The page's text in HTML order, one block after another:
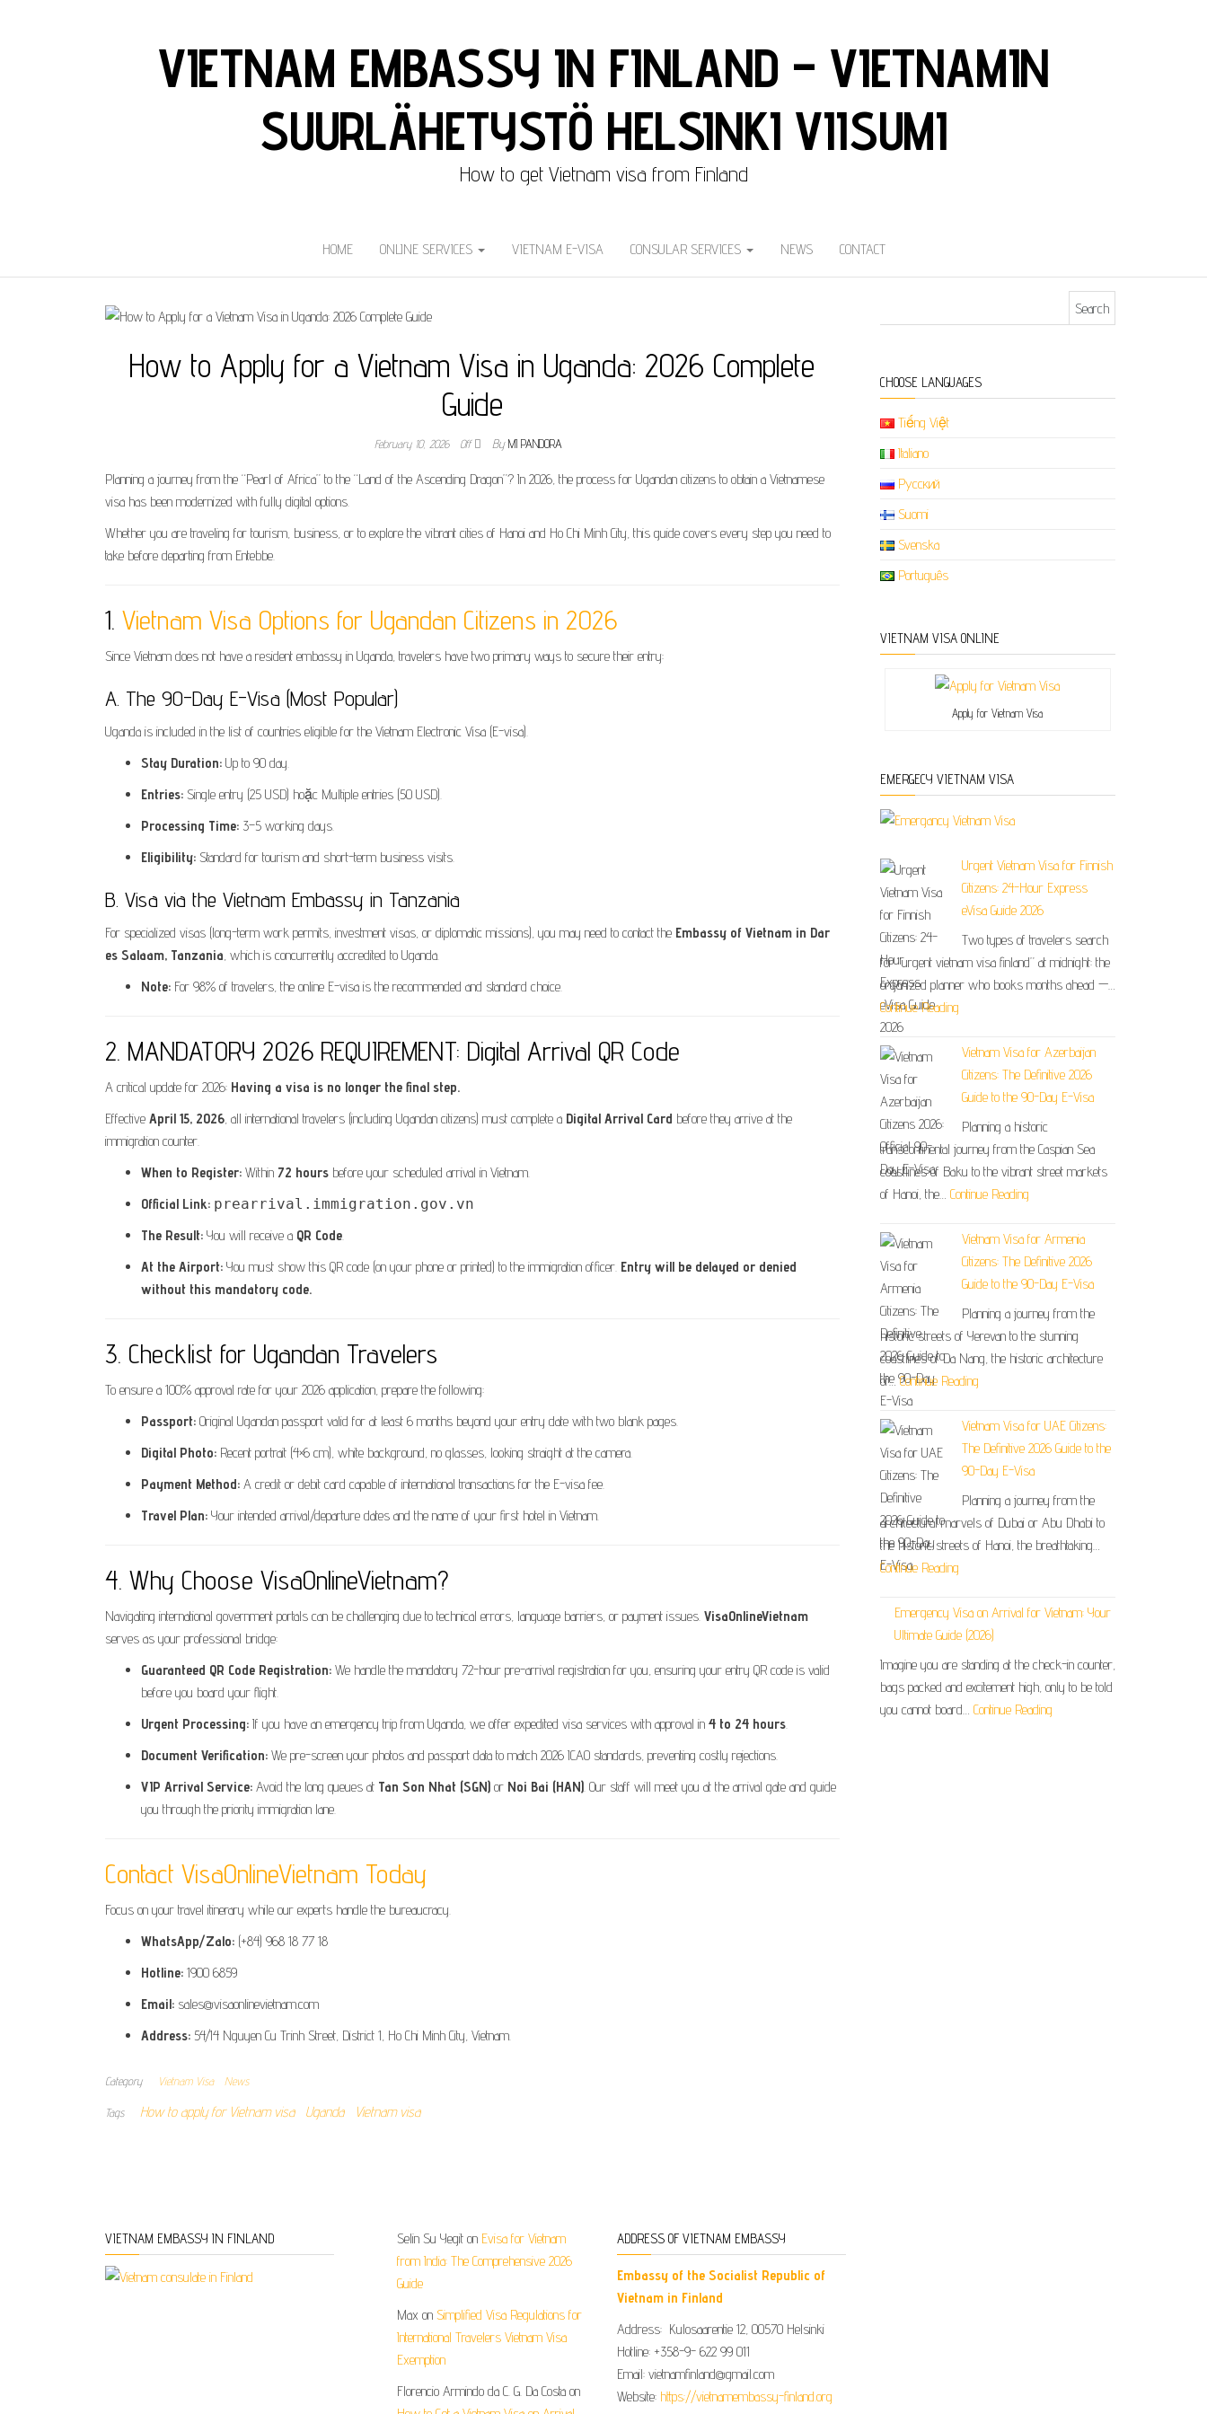
VIETNAM EMBASSY IN FINLAND – VIETNAMIN
SUURLÄHETYSTÖ HELSINKI VIISUMI
How to get Vietnam visa from Finland
HOME ONLINE SERVICES VIETNAM E-VISA CONSULAR SERVICES NEWS CONTACT
How to Apply for a Vietnam Visa in Uganda: 2026 Complete
Guide
February 10, 2026 Off By MI PANDORA
Planning a journey from the “Pearl of Africa” to the “Land of the Ascending Dragon”? In 2026, the process for Ugandan citizens to obtain a Vietnamese
visa has been modernized with fully digital options.
Whether you are traveling for tourism, business, or to explore the vibrant cities of Hanoi and Ho Chi Minh City, this guide covers every step you need to
take before departing from Entebbe.
1. Vietnam Visa Options for Ugandan Citizens in 2026
Since Vietnam does not have a resident embassy in Uganda, travelers have two primary ways to secure their entry:
A. The 90-Day E-Visa (Most Popular)
Uganda is included in the list of countries eligible for the Vietnam Electronic Visa (E-visa).
Stay Duration: Up to 90 day.
Entries: Single entry (25 USD) hoặc Multiple entries (50 USD).
Processing Time: 3–5 working days.
Eligibility: Standard for tourism and short-term business visits.
B. Visa via the Vietnam Embassy in Tanzania
For specialized visas (long-term work permits, investment visas, or diplomatic missions), you may need to contact the Embassy of Vietnam in Dar
es Salaam, Tanzania, which is concurrently accredited to Uganda.
Note: For 98% of travelers, the online E-visa is the recommended and standard choice.
2. MANDATORY 2026 REQUIREMENT: Digital Arrival QR Code
A critical update for 2026: Having a visa is no longer the final step.
Effective April 15, 2026, all international travelers (including Ugandan citizens) must complete a Digital Arrival Card before they arrive at the
immigration counter.
When to Register: Within 72 hours before your scheduled arrival in Vietnam.
Official Link: prearrival.immigration.gov.vn
The Result: You will receive a QR Code.
At the Airport: You must show this QR code (on your phone or printed) to the immigration officer. Entry will be delayed or denied
without this mandatory code.
3. Checklist for Ugandan Travelers
To ensure a 100% approval rate for your 2026 application, prepare the following:
Passport: Original Ugandan passport valid for at least 6 months beyond your entry date with two blank pages.
Digital Photo: Recent portrait (4×6 cm), white background, no glasses, looking straight at the camera.
Payment Method: A credit or debit card capable of international transactions for the E-visa fee.
Travel Plan: Your intended arrival/departure dates and the name of your first hotel in Vietnam.
4. Why Choose VisaOnlineVietnam?
Navigating international government portals can be challenging due to technical errors, language barriers, or payment issues. VisaOnlineVietnam
serves as your professional bridge:
Guaranteed QR Code Registration: We handle the mandatory 72-hour pre-arrival registration for you, ensuring your entry QR code is valid
before you board your flight.
Urgent Processing: If you have an emergency trip from Uganda, we offer expedited visa services with approval in 4 to 24 hours.
Document Verification: We pre-screen your photos and passport data to match 2026 ICAO standards, preventing costly rejections.
VIP Arrival Service: Avoid the long queues at Tan Son Nhat (SGN) or Noi Bai (HAN). Our staff will meet you at the arrival gate and guide
you through the priority immigration lane.
Contact VisaOnlineVietnam Today
Focus on your travel itinerary while our experts handle the bureaucracy.
WhatsApp/Zalo: (+84) 968 18 77 18
Hotline: 1900 6859
Email: sales@visaonlinevietnam.com
Address: 54/14 Nguyen Cu Trinh Street, District 1, Ho Chi Minh City, Vietnam.
Category Vietnam Visa News
Tags How to apply for Vietnam visa Uganda Vietnam visa
CHOOSE LANGUAGES
Tiếng Việt
Italiano
Русский
Suomi
Svenska
Português
VIETNAM VISA ONLINE
Apply for Vietnam Visa
EMERGECY VIETNAM VISA
Urgent Vietnam Visa for Finnish
Citizens: 24-Hour Express
eVisa Guide 2026
Two types of travelers search
for “urgent vietnam visa finland” at midnight: the
organized planner who books months ahead —…
Continue Reading
Vietnam Visa for Azerbaijan
Citizens: The Definitive 2026
Guide to the 90-Day E-Visa
Planning a historic
transcontinental journey from the Caspian Sea
coastlines of Baku to the vibrant street markets
of Hanoi, the… Continue Reading
Vietnam Visa for Armenia
Citizens: The Definitive 2026
Guide to the 90-Day E-Visa
Planning a journey from the
historic streets of Yerevan to the stunning
coastlines of Da Nang, the historic architecture
of…Continue Reading
Vietnam Visa for UAE Citizens:
The Definitive 2026 Guide to the
90-Day E-Visa
Planning a journey from the
architectural marvels of Dubai or Abu Dhabi to
the historic streets of Hanoi, the breathtaking…
Continue Reading
Emergency Visa on Arrival for Vietnam: Your
Ultimate Guide (2026)
Imagine you are standing at the check-in counter,
bags packed and excitement high, only to be told
you cannot board… Continue Reading
VIETNAM EMBASSY IN FINLAND Selin Su Yegit on Evisa for Vietnam
from India: The Comprehensive 2026
Guide
Max on Simplified Visa Regulations for
International Travelers Vietnam Visa
Exemption
Florencio Armindo da C. G. Da Costa on
ADDRESS OF VIETNAM EMBASSY
Embassy of the Socialist Republic of
Vietnam in Finland
Address: Kulosaarentie 12, 00570 Helsinki
Hotline: +358-9- 622 99 011​​
Email: vietnamfinland@gmail.com
Website: https://vietnamembassy-finland.org